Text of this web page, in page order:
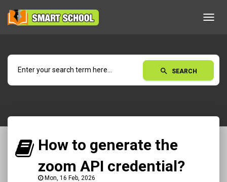
search SEARCH
How to generate the
zoom API credential?
Mon, 16 Feb, 2026